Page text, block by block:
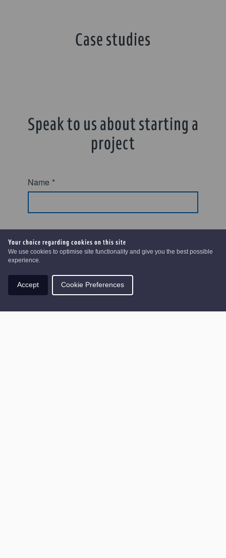
Your choice regarding cookies on this site
We use cookies to optimise site functionality and give you the best possible
experience.
Accept Cookie Preferences
Case studies
Speak to us about starting a
project
Name *
Email
Phone number